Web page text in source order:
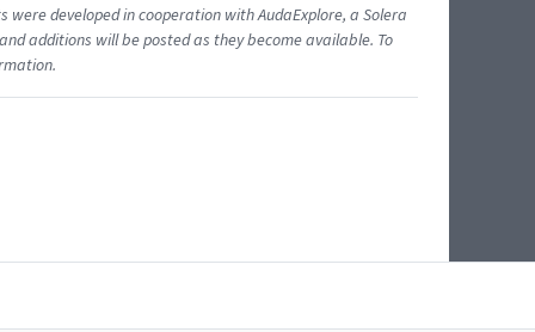
developed in cooperation with AudaExplore, a Solera
additions will be posted as they become available. To